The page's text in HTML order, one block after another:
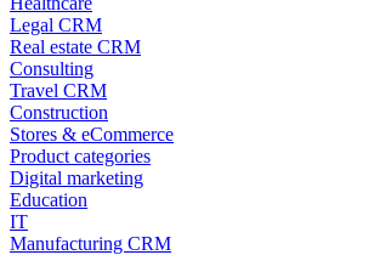
Legal CRM
Real estate CRM
Consulting
Travel CRM
Construction
Stores & eCommerce
Product categories
Digital marketing
Education
IT
Manufacturing CRM